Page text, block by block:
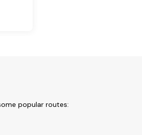
popular routes: